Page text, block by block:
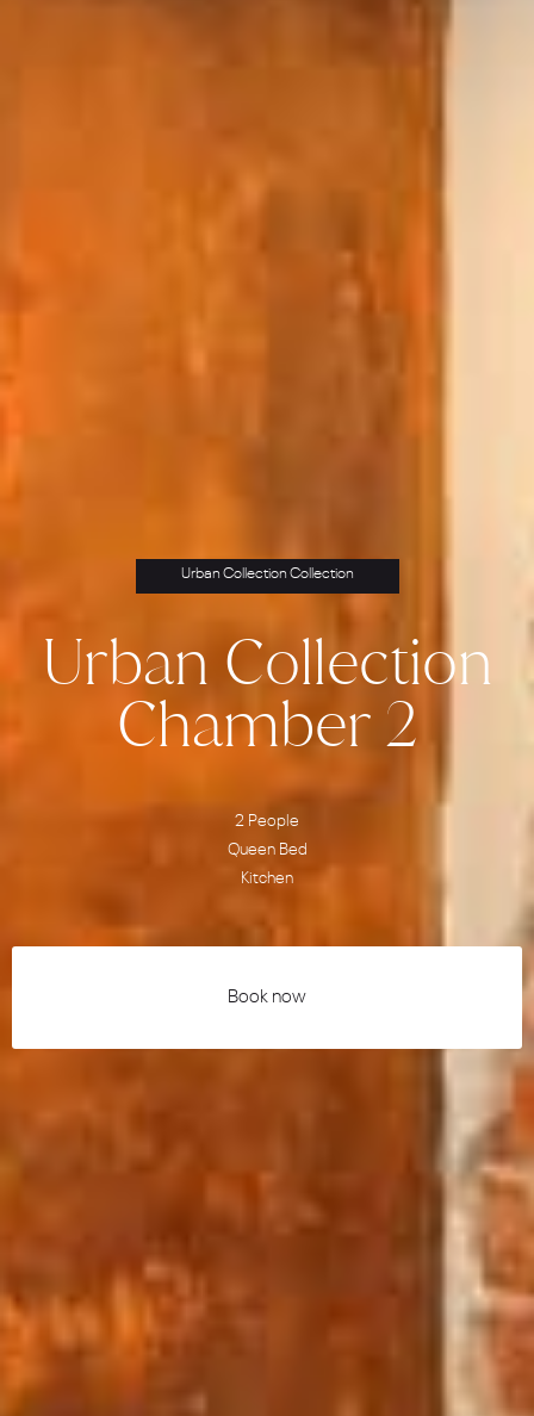
Urban Collection Collection
Urban Collection
Chamber 2
2 People
Queen Bed
Kitchen
Book now